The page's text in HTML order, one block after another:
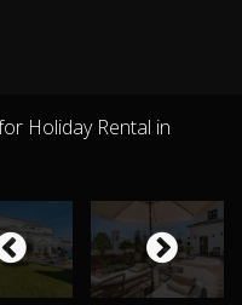
Holiday Rental in